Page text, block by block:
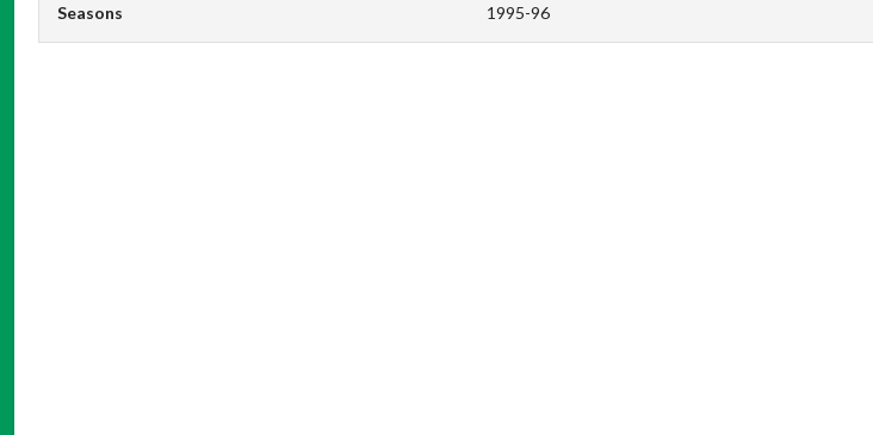
Seasons 1995-96